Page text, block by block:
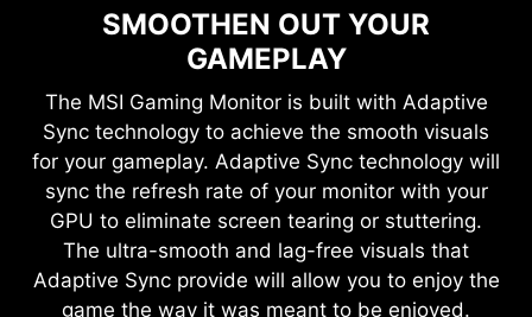
SMOOTHEN OUT YOUR
GAMEPLAY
The MSI Gaming Monitor is built with Adaptive
Sync technology to achieve the smooth visuals
for your gameplay. Adaptive Sync technology will
sync the refresh rate of your monitor with your
GPU to eliminate screen tearing or stuttering.
The ultra-smooth and lag-free visuals that
Adaptive Sync provide will allow you to enjoy the
game the way it was meant to be enjoyed.